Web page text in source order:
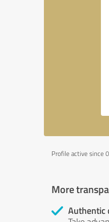
Profile active since
More
Authentic